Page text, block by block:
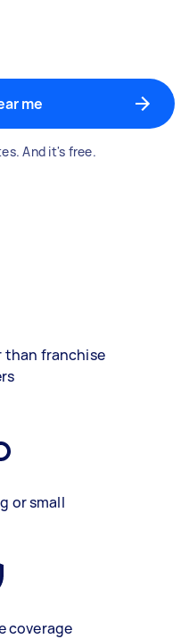
me
And it's free.
than franchise
or small
coverage